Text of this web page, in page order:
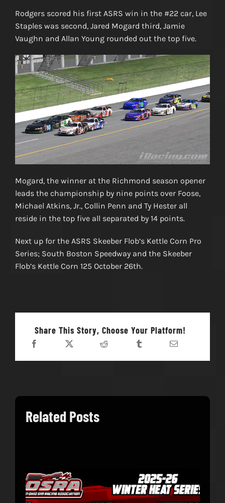
Rodgers scored his first ASRS win in the #22 car, Lee
Staples was second, Jared Mogard third, Jamie
Vaughn and Allan Young rounded out the top five.
Mogard, the winner at the Richmond season opener
leads the championship by nine points over Foose,
Michael Atkins, Jr., Collin Penn and Ty Hester all
reside in the top five all separated by 14 points.
Next up for the ASRS Skeeber Flob’s Kettle Corn Pro
Series; South Boston Speedway and the Skeeber
Flob’s Kettle Corn 125 October 26th.
Share This Story, Choose Your Platform!
Related Posts